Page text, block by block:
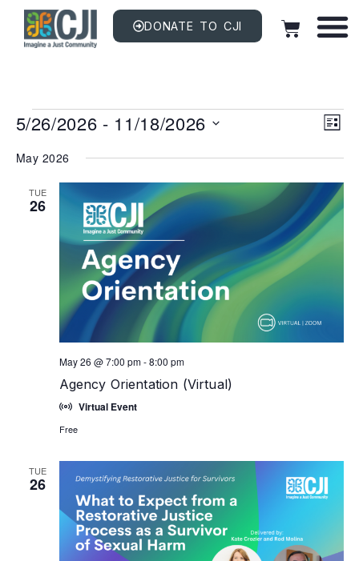
DONATE TO CJI
LIST
5/26/2026 - 11/18/2026
date.
May 2026
TUE
26
Agency Orientation (Virtual)
May 26 @ 7:00 pm-8:00 pm
Virtual Event
Free
TUE
26